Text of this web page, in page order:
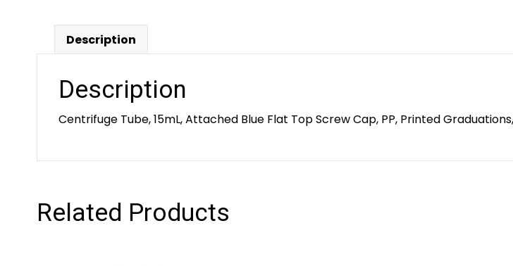
Description
Description
Centrifuge Tube, 15mL, Attached Blue Flat Top Screw Cap, PP, Printed Graduations,
Related Products